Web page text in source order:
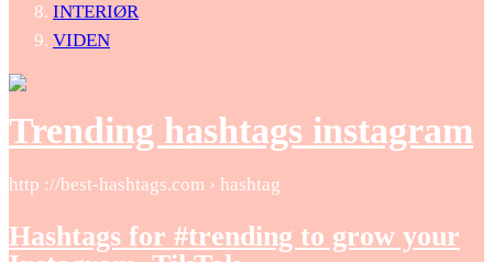
INTERIØR
VIDEN
Trending hashtags instagram
http ://best-hashtags.com › hashtag
Hashtags for #trending to grow your